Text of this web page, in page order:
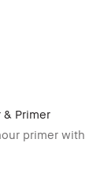
Primer
primer with